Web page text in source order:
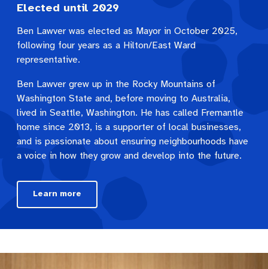
Elected until 2029
Ben Lawver was elected as Mayor in October 2025,
following four years as a Hilton/East Ward
representative.
Ben Lawver grew up in the Rocky Mountains of
Washington State and, before moving to Australia,
lived in Seattle, Washington. He has called Fremantle
home since 2013, is a supporter of local businesses,
and is passionate about ensuring neighbourhoods have
a voice in how they grow and develop into the future.
Learn more